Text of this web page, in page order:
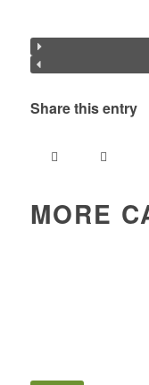
Share this entry
MORE